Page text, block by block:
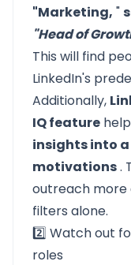
"Marketing, "
"Head of
This will find
LinkedIn's
Additionally,
IQ feature
insights into
motivations.
outreach more
filters alone.
2️⃣ Watch out
roles